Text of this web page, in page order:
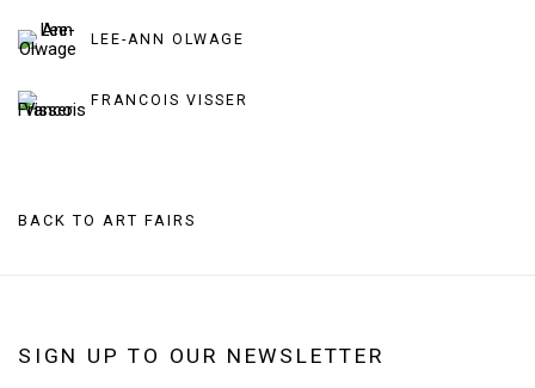
LEE-ANN OLWAGE
FRANCOIS VISSER
BACK TO ART FAIRS
SIGN UP TO OUR NEWSLETTER